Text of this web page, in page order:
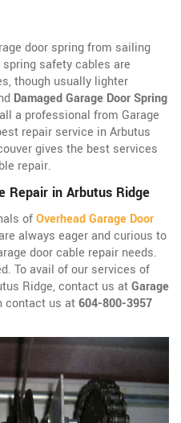
door spring from sailing
spring safety cables are
though usually lighter
Damaged Garage Door Spring
a professional from Garage
repair service in Arbutus
gives the best services
repair.
Repair in Arbutus Ridge
ofOverhead Garage Door
always eager and curious to
door cable repair needs.
To avail of our services of
Ridge, contact us atGarage
contact us at604-800-3957